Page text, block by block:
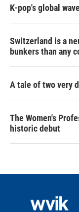
K-pop's global
Switzerland is a
bunkers than any
A tale of two very
The Women's
historic debut